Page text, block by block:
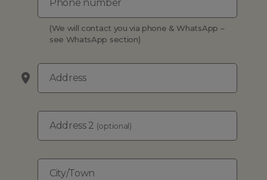
Phone number
(We will contact you via phone & WhatsApp –
see WhatsApp section)
Address
Address 2 (optional)
City/Town